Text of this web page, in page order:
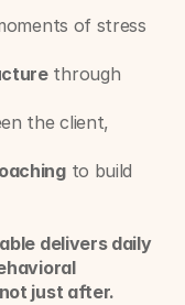
of stress
through
the client,
to build
delivers daily
just after.